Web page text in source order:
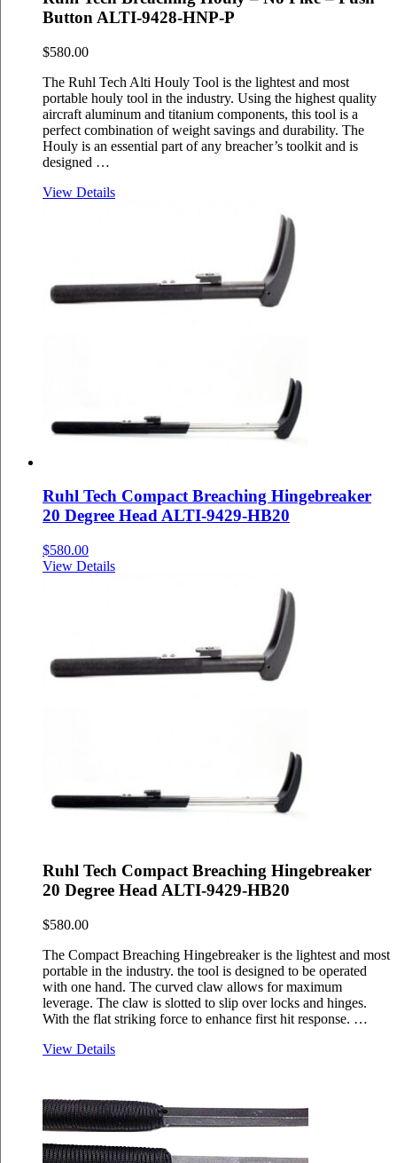
Button ALTI-9428-HNP-P
$580.00
The Ruhl Tech Alti Houly Tool is the lightest and most
portable houly tool in the industry. Using the highest quality
aircraft aluminum and titanium components, this tool is a
perfect combination of weight savings and durability. The
Houly is an essential part of any breacher’s toolkit and is
designed …
View Details
Ruhl Tech Compact Breaching Hingebreaker
20 Degree Head ALTI-9429-HB20
$580.00
View Details
Ruhl Tech Compact Breaching Hingebreaker
20 Degree Head ALTI-9429-HB20
$580.00
The Compact Breaching Hingebreaker is the lightest and most
portable in the industry. the tool is designed to be operated
with one hand. The curved claw allows for maximum
leverage. The claw is slotted to slip over locks and hinges.
With the flat striking force to enhance first hit response. …
View Details